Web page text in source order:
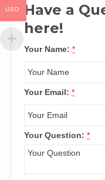
Have a
here!
Your Name: *
Your Email: *
Your Question: *
USD